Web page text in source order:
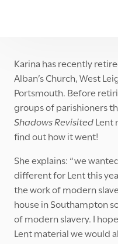
Karina has recently
Alban’s Church, West
Portsmouth. Before
groups of parishioners
Shadows RevisitedLent
find out how it went!
She explains: “we
different for Lent this
the work of modern
house in Southampton
of modern slavery. I
Lent material we would